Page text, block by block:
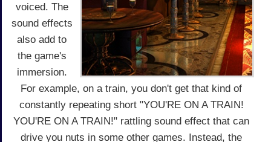
voiced. The
sound effects
also add to
the game's
immersion.
For example, on a train, you don't get that kind of
constantly repeating short "YOU'RE ON A TRAIN!
YOU'RE ON A TRAIN!" rattling sound effect that can
drive you nuts in some other games. Instead, the